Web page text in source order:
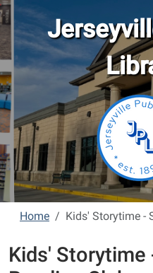
Skip to main content
Home Kids' Storytime -
Kids' Storytime